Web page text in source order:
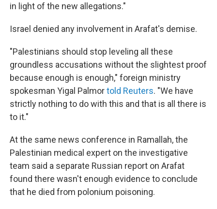
in light of the new allegations."
Israel denied any involvement in Arafat's demise.
"Palestinians should stop leveling all these
groundless accusations without the slightest proof
because enough is enough," foreign ministry
spokesman Yigal Palmortold Reuters. "We have
strictly nothing to do with this and that is all there is
to it."
At the same news conference in Ramallah, the
Palestinian medical expert on the investigative
team said a separate Russian report on Arafat
found there wasn't enough evidence to conclude
that he died from polonium poisoning.